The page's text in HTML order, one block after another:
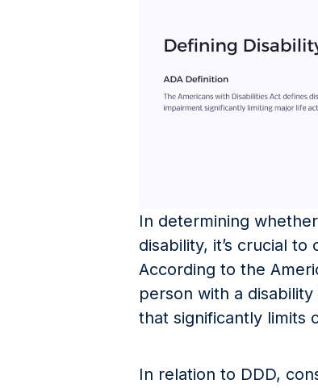
In determining
disability, it’s crucial
According to the
person with a
that significantly limits
In relation to DDD,